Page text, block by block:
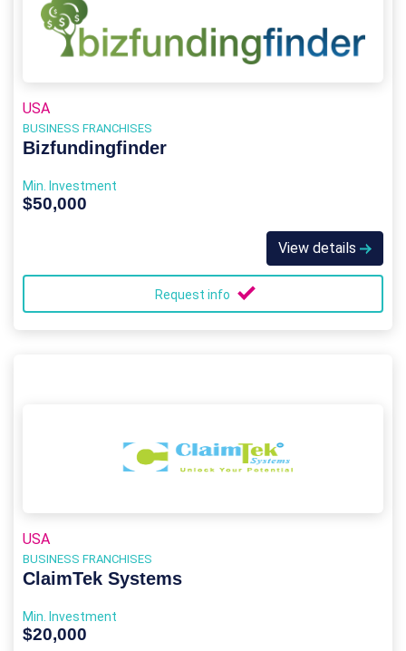
USA
BUSINESS FRANCHISES
Bizfundingfinder
Min. Investment
$50,000
View details
Request info
USA
BUSINESS FRANCHISES
ClaimTek Systems
Min. Investment
$20,000